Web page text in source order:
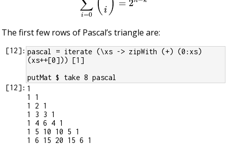
The first few rows of Pascal’s triangle are:
[12]: pascal = iterate (\xs -> zipWith (+) (0:xs)
(xs++[0])) [1]
putMat $ take 8 pascal
[12]: 1
1 1
1 2 1
1 3 3 1
1 4 6 4 1
1 5 10 10 5 1
1 6 15 20 15 6 1